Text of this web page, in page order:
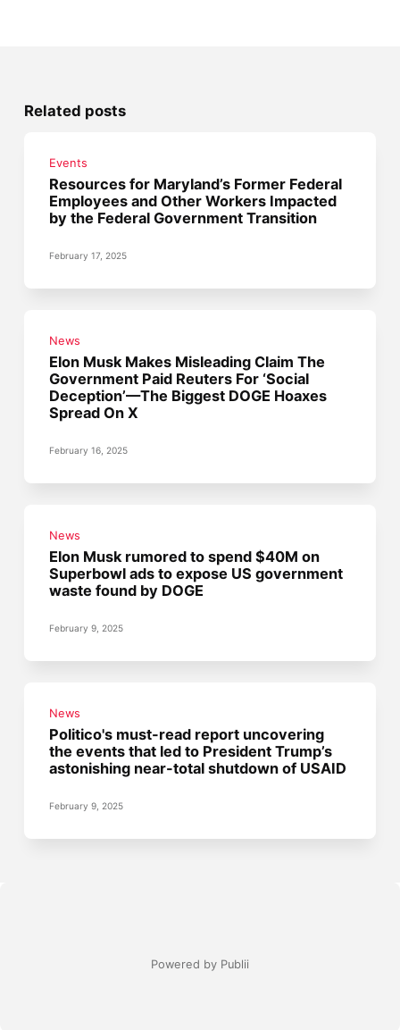
Related posts
Events
Resources for Maryland’s Former Federal
Employees and Other Workers Impacted
by the Federal Government Transition
February 17, 2025
News
Elon Musk Makes Misleading Claim The
Government Paid Reuters For ‘Social
Deception’—The Biggest DOGE Hoaxes
Spread On X
February 16, 2025
News
Elon Musk rumored to spend $40M on
Superbowl ads to expose US government
waste found by DOGE
February 9, 2025
News
Politico's must-read report uncovering
the events that led to President Trump’s
astonishing near-total shutdown of USAID
February 9, 2025
Powered by Publii